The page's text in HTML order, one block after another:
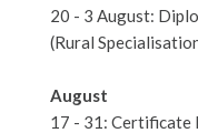
20 - 3 August:
(Rural
August
17 - 31: Certificate